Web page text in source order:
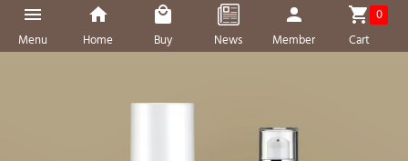
Menu Home Buy News Member
0
Cart